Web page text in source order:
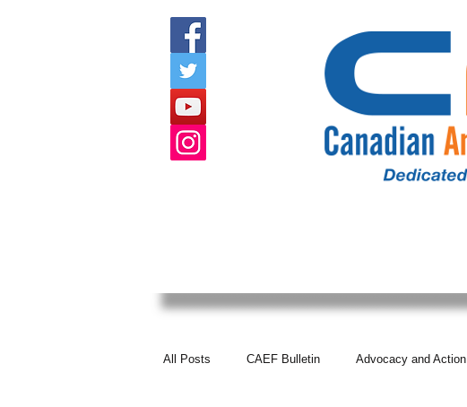
All Posts CAEF Bulletin Advocacy and Action